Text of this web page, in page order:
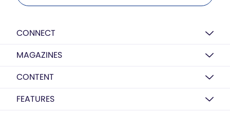
CONNECT
MAGAZINES
CONTENT
FEATURES